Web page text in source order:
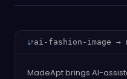
ai-fashion-image →
MadeApt brings AI-